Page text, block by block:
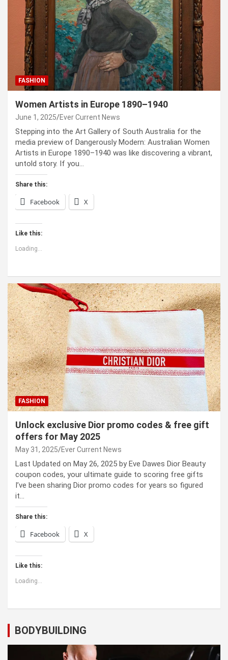
FASHION
Women Artists in Europe 1890–1940
June 1, 2025 Ever Current News
Stepping into the Art Gallery of South Australia for the
media preview of Dangerously Modern: Australian Women
Artists in Europe 1890–1940 was like discovering a vibrant,
untold story. If you…
Share this:
Facebook X
Like this:
Loading...
FASHION
Unlock exclusive Dior promo codes & free gift
offers for May 2025
May 31, 2025 Ever Current News
Last Updated on May 26, 2025 by Eve Dawes Dior Beauty
coupon codes, your ultimate guide to scoring free gifts
I’ve been sharing Dior promo codes for years so figured
it…
Share this:
Facebook X
Like this:
Loading...
BODYBUILDING